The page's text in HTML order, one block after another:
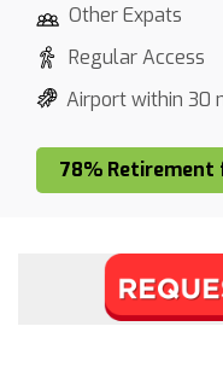
Other Expats
Regular Access
Airport within 30
78%